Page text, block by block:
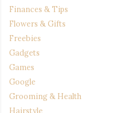
Finances & Tips
Flowers & Gifts
Freebies
Gadgets
Games
Google
Grooming & Health
Hairstyle